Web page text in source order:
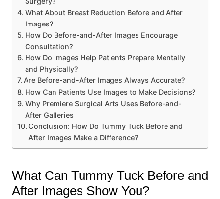
What About Breast Reduction Before and After
Images?
How Do Before-and-After Images Encourage
Consultation?
How Do Images Help Patients Prepare Mentally
and Physically?
Are Before-and-After Images Always Accurate?
How Can Patients Use Images to Make Decisions?
Why Premiere Surgical Arts Uses Before-and-
After Galleries
Conclusion: How Do Tummy Tuck Before and
After Images Make a Difference?
What Can Tummy Tuck Before and
After Images Show You?